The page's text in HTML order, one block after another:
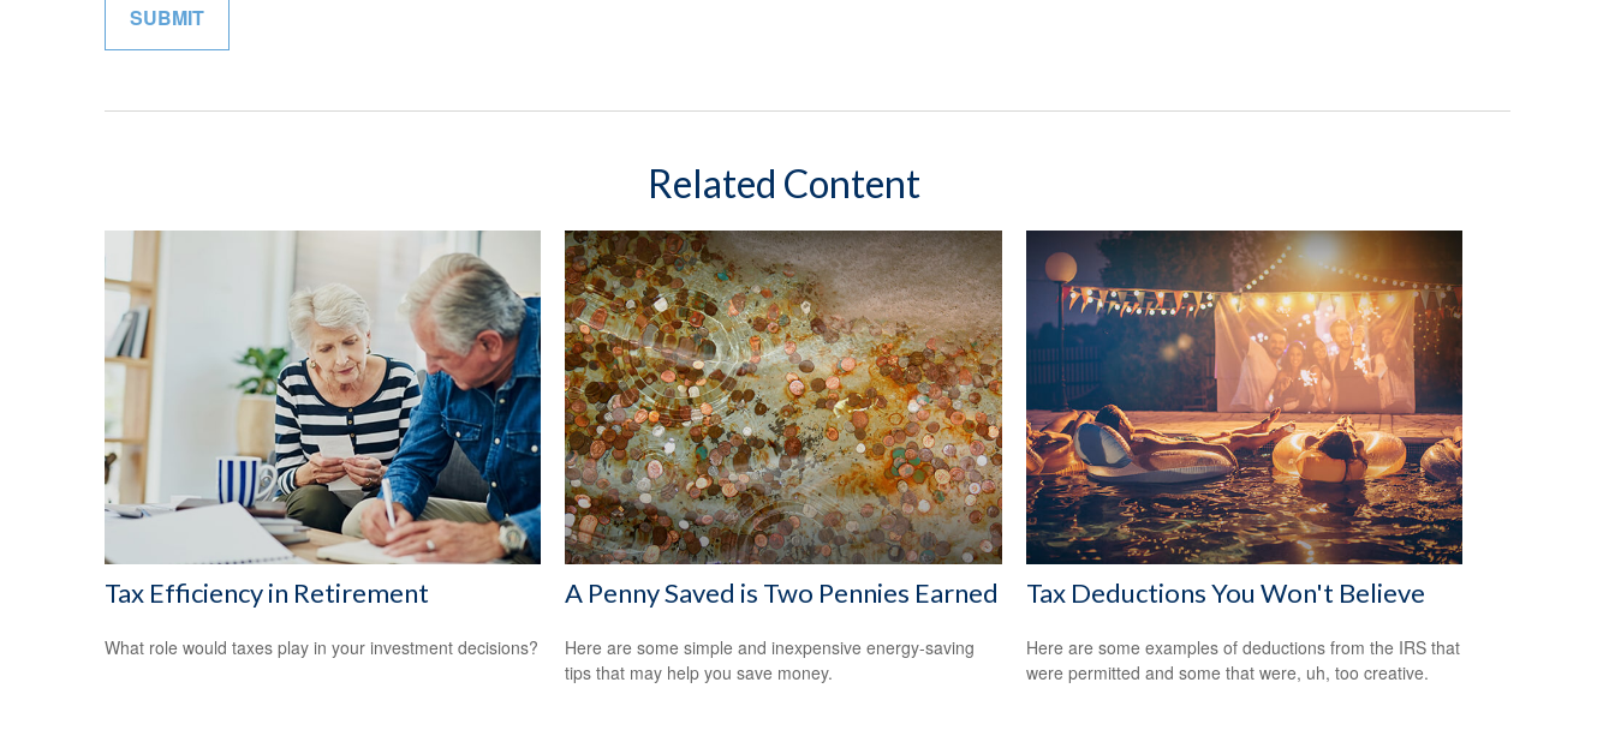
Related Content
Tax Efficiency in Retirement
What role would taxes play in your investment decisions?
A Penny Saved is Two Pennies Earned
Here are some simple and inexpensive energy-saving
tips that may help you save money.
Tax Deductions You Won't Believe
Here are some examples of deductions from the IRS that
were permitted and some that were, uh, too creative.